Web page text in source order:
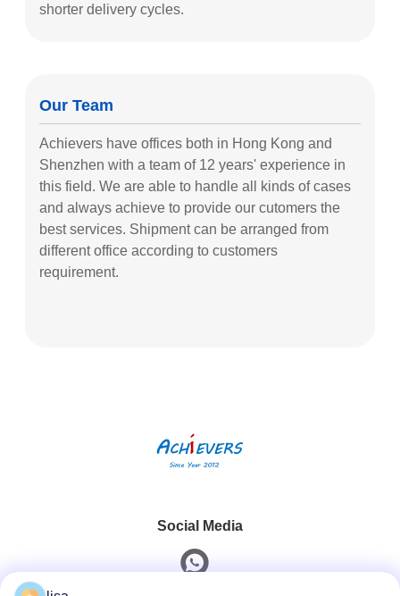
shorter delivery cycles.
Our Team
Achievers have offices both in Hong Kong and
Shenzhen with a team of 12 years' experience in
this field. We are able to handle all kinds of cases
and always achieve to provide our cutomers the
best services. Shipment can be arranged from
different office according to customers
requirement.
Social Media